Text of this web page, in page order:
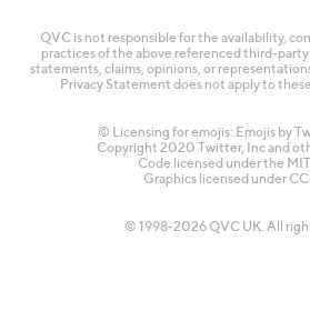
QVC is not responsible for the availability,
practices of the above referenced third-
statements, claims, opinions, or
Privacy Statement does not apply to
© Licensing for emojis: Emojis by
Copyright 2020 Twitter, Inc and
Code licensed under the
Graphics licensed under
© 1998-2026 QVC UK. All